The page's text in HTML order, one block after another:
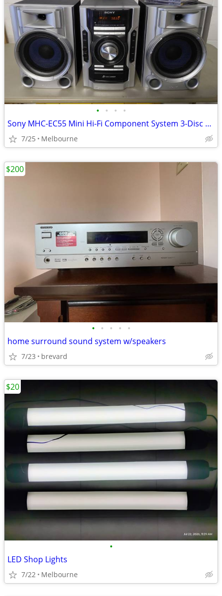
• • • •
Sony MHC-EC55 Mini Hi-Fi Component System 3-Disc CD Player, AM/FM Radi
7/25 Melbourne
• • • • •
home surround sound system w/speakers
7/23 brevard
$200
•
LED Shop Lights
7/22 Melbourne
$20